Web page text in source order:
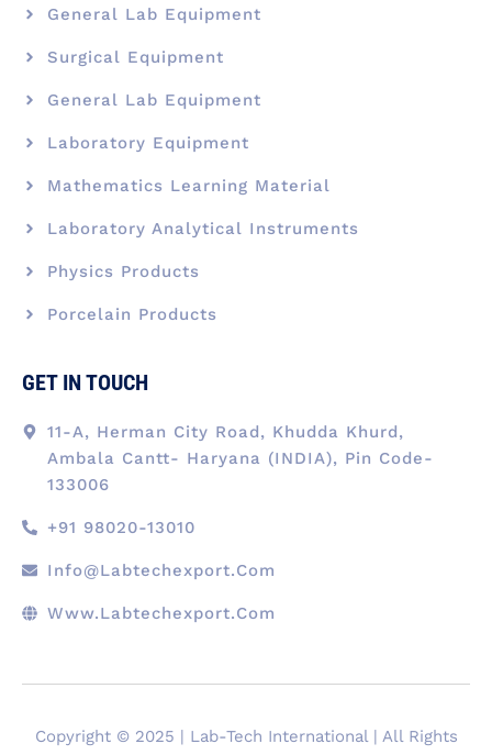
General Lab Equipment
Surgical Equipment
General Lab Equipment
Laboratory Equipment
Mathematics Learning Material
Laboratory Analytical Instruments
Physics Products
Porcelain Products
GET IN TOUCH
11-A, Herman City Road, Khudda Khurd,
Ambala Cantt- Haryana (INDIA), Pin Code-
133006
+91 98020-13010
Info@labtechexport.com
Www.Labtechexport.com
Copyright © 2025 | Lab-Tech International | All Rights